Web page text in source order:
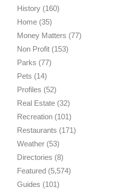
History(160)
Home(35)
Money Matters (77)
Non Profit(153)
Parks (77)
Pets (14)
Profiles (52)
Real Estate(32)
Recreation(101)
Restaurants (171)
Weather(53)
Directories (8)
Featured(5,574)
Guides (101)